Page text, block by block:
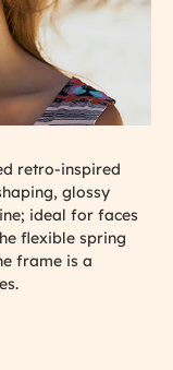
retro-inspired
glossy
ideal for faces
flexible spring
frame is a